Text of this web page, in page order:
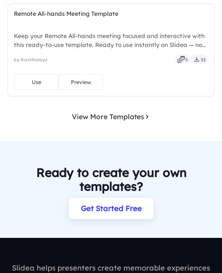
Remote All-hands Meeting Template
Keep your Remote All-hands meeting focused and interactive with
this ready-to-use template. Ready to use instantly on Slidea — no
mobile, global, local, timely, casual, formal.
by Kavithalaya 5 32
Use Preview
View More Templates
Ready to create your own
templates?
Get Started Free
Slidea helps presenters create memorable experiences